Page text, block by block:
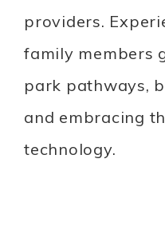
providers.
family members
park pathways,
and embracing
technology.